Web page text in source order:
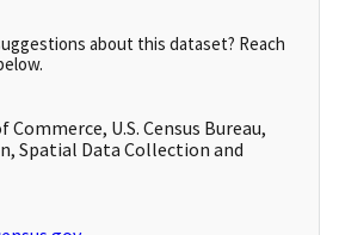
about this dataset? Reach
Commerce, U.S. Census Bureau,
Spatial Data Collection and